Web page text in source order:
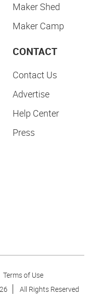
Maker Shed
Maker Camp
CONTACT
Contact Us
Advertise
Help Center
Press
Terms of Use
All Rights Reserved